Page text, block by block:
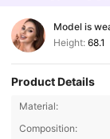
Model is
Height: 68.1
Product Details
Material:
Composition: